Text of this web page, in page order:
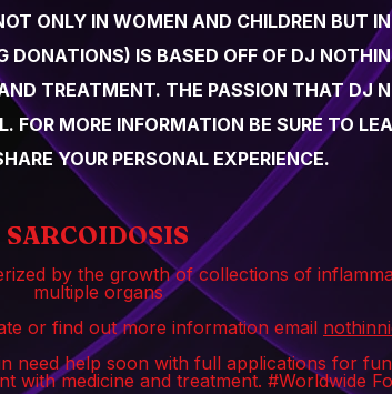
ONLY IN WOMEN AND CHILDREN BUT
IS BASED OFF OF DJ
TREATMENT. THE PASSION THAT DJ
FOR MORE INFORMATION BE SURE TO
YOUR PERSONAL EXPERIENCE.
SARCOIDOSIS
by the growth of collections of
multiple organs
or find out more information email
need help soon with full applications for
with medicine and treatment. #Worldwide